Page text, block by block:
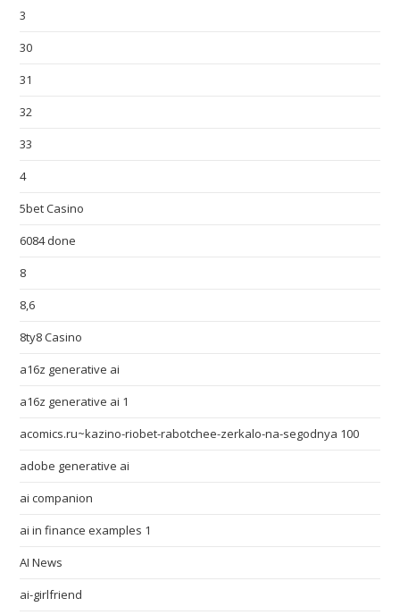
3
30
31
32
33
4
5bet Casino
6084 done
8
8,6
8ty8 Casino
a16z generative ai
a16z generative ai 1
acomics.ru~kazino-riobet-rabotchee-zerkalo-na-segodnya 100
adobe generative ai
ai companion
ai in finance examples 1
AI News
ai-girlfriend